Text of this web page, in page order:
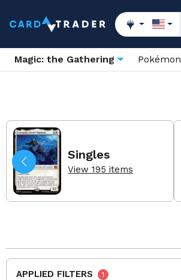
Magic: the Gathering Pokémon
Singles
View 195 items
APPLIED FILTERS 1